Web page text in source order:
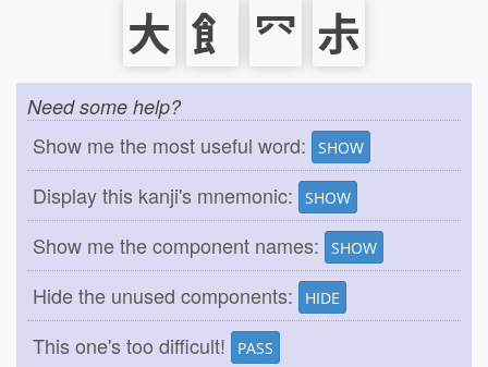
大 飠 ⺳ 尗
Need some help?
Show me the most useful word: SHOW
Display this kanji's mnemonic: SHOW
Show me the component names: SHOW
Hide the unused components: HIDE
This one's too difficult! PASS